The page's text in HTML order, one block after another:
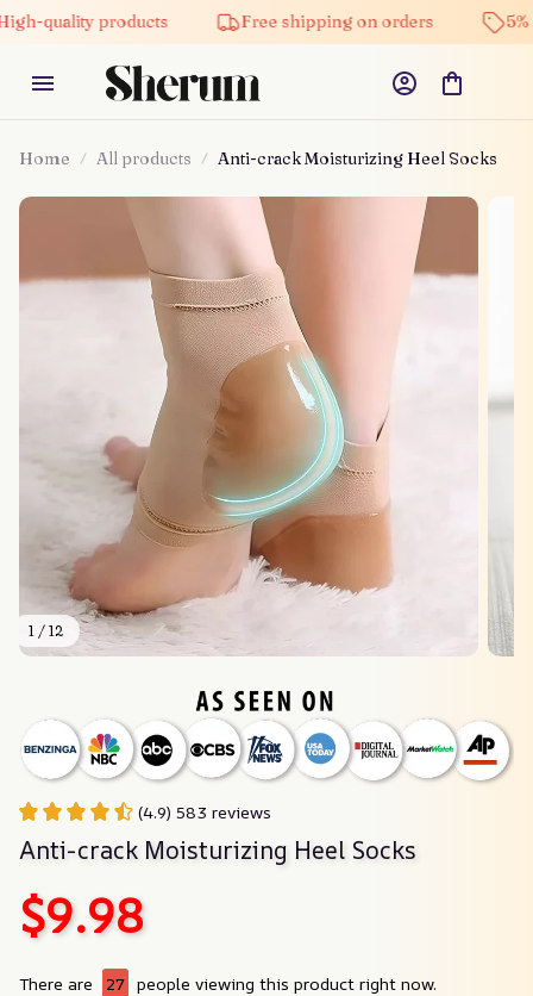
products Free shipping on orders 5% off
Home All products Anti-crack Moisturizing Heel Socks
1 / 12
(4.9) 583 reviews
Anti-crack Moisturizing Heel Socks
$9.98
There are 27 people viewing this product right now.